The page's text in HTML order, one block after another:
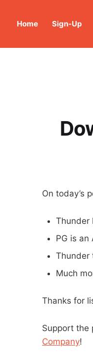
Home Sign-Up
On today’s
Thunder
PG is
Thunder
Much
Thanks for
Support the
Company!